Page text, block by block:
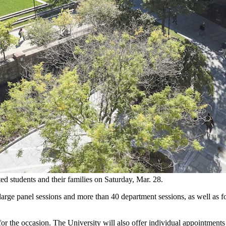
students and their families on Saturday, Mar. 28.
panel sessions and more than 40 department sessions, as well as
the occasion. The University will also offer individual